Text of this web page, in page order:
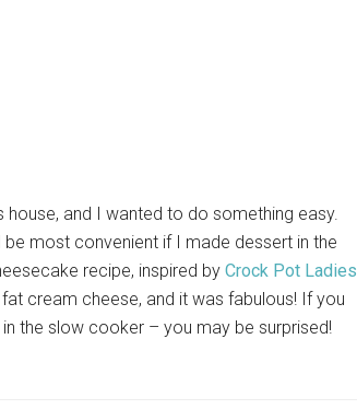
house, and I wanted to do something easy.
most convenient if I made dessert in the
recipe, inspired by Crock Pot Ladies
cream cheese, and it was fabulous! If you
the slow cooker – you may be surprised!